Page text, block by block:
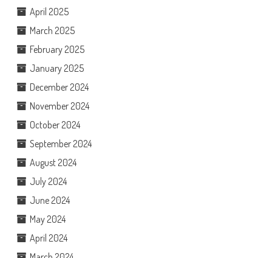
April 2025
March 2025
February 2025
January 2025
December 2024
November 2024
October 2024
September 2024
August 2024
July 2024
June 2024
May 2024
April 2024